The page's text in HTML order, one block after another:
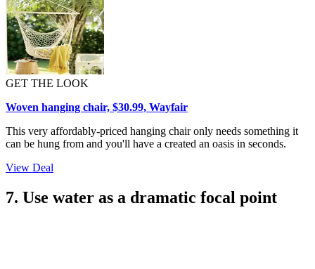
GET THE LOOK
Woven hanging chair, $30.99, Wayfair
This very affordably-priced hanging chair only needs something it
can be hung from and you'll have a created an oasis in seconds.
View Deal
7. Use water as a dramatic focal point